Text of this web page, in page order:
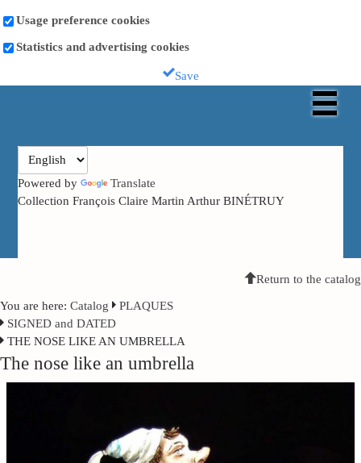
Usage preference cookies
Statistics and advertising cookies
Save
Powered by
Translate
Collection François Claire Martin Arthur BINÉTRUY
Return to the catalog
You are here: Catalog
PLAQUES
SIGNED and DATED
THE NOSE LIKE AN UMBRELLA
The nose like an umbrella